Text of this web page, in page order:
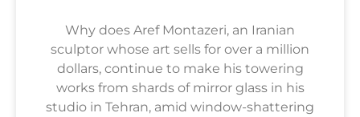
Why does Aref Montazeri, an Iranian
sculptor whose art sells for over a million
dollars, continue to make his towering
works from shards of mirror glass in his
studio in Tehran, amid window-shattering